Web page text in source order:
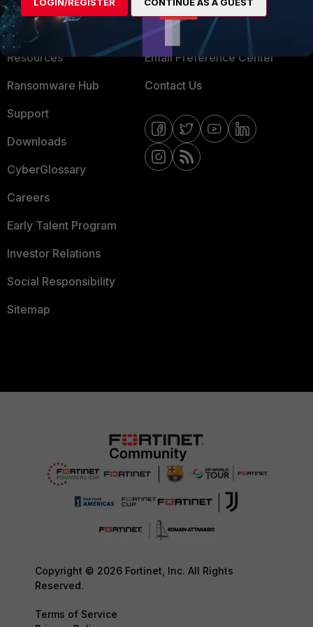
Training
Resources
Ransomware Hub
Support
Downloads
CyberGlossary
Careers
Early Talent Program
Investor Relations
Social Responsibility
Sitemap
Fortinet Community
Email Preference Center
Contact Us
Copyright © 2026 Fortinet, Inc. All Rights
Reserved.
Terms of Service